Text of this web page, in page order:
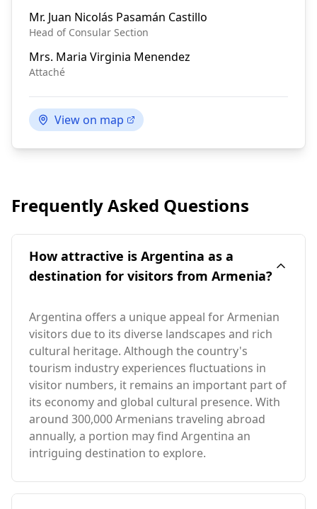
Mr. Juan Nicolás Pasamán Castillo
Head of Consular Section
Mrs. Maria Virginia Menendez
Attaché
View on map
Frequently Asked Questions
How attractive is Argentina as a
destination for visitors from Armenia?
Argentina offers a unique appeal for Armenian
visitors due to its diverse landscapes and rich
cultural heritage. Although the country's
tourism industry experiences fluctuations in
visitor numbers, it remains an important part of
its economy and global cultural presence. With
around 300,000 Armenians traveling abroad
annually, a portion may find Argentina an
intriguing destination to explore.